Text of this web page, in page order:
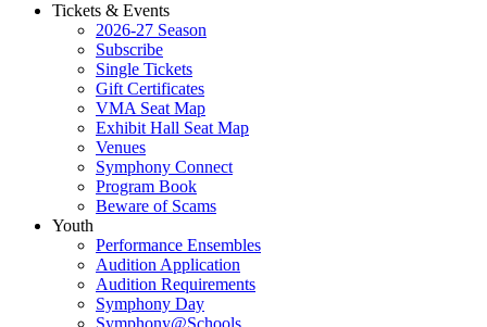
Tickets & Events
2026-27 Season
Subscribe
Single Tickets
Gift Certificates
VMA Seat Map
Exhibit Hall Seat Map
Venues
Symphony Connect
Program Book
Beware of Scams
Youth
Performance Ensembles
Audition Application
Audition Requirements
Symphony Day
Symphony@Schools